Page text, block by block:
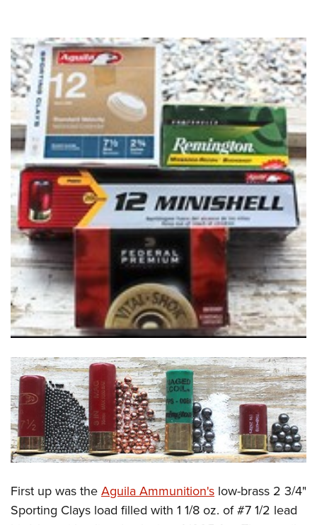
First up was theAguila Ammunition's low-brass 2 3/4"
Sporting Clays load filled with 1 1/8 oz. of #7 1/2 lead